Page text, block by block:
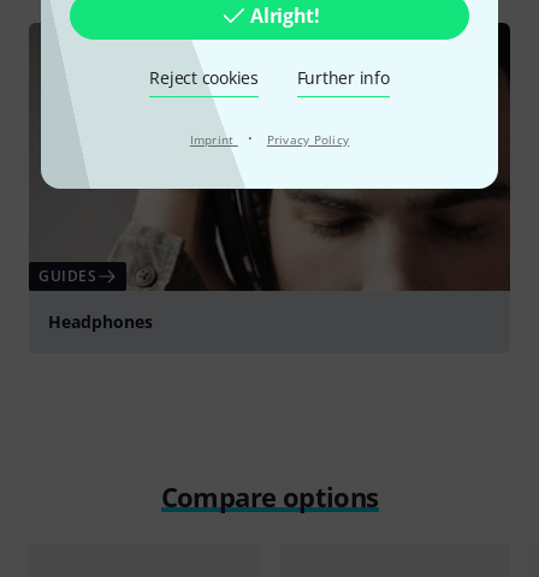
Alright!
Reject cookies Further info
Imprint · Privacy Policy
GUIDES
Headphones
Compare options